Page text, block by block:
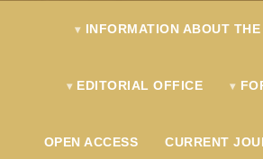
INFORMATION ABOUT
EDITORIAL OFFICE
OPEN ACCESS CURRENT